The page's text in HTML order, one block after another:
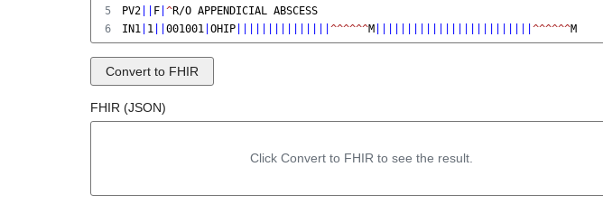
5
PV2 F ^R/O APPENDICIAL ABSCESS
6
IN1 1 001001 OHIP ^^^^^^M ^^^^^^M
Convert to FHIR
FHIR (JSON)
Click Convert to FHIR to see the result.